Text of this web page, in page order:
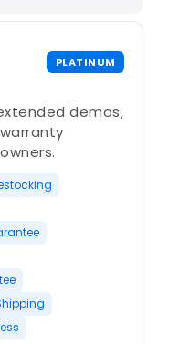
PLATINUM
demos,